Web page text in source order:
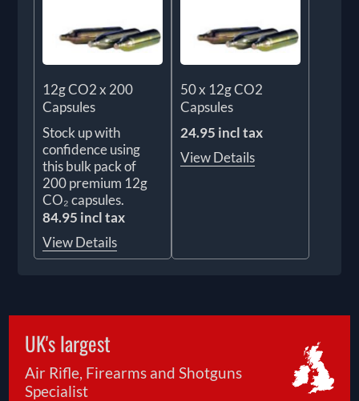
12g CO2 x 200
Capsules
Stock up with
confidence using
this bulk pack of
200 premium 12g
CO₂ capsules.
84.95 incl tax
View Details
50 x 12g CO2
Capsules
24.95 incl tax
View Details
UK's largest
Air Rifle, Firearms and Shotguns
Specialist